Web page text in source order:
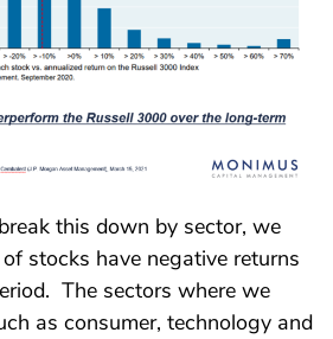
this down by sector, we
stocks have negative returns
The sectors where we
as consumer, technology and